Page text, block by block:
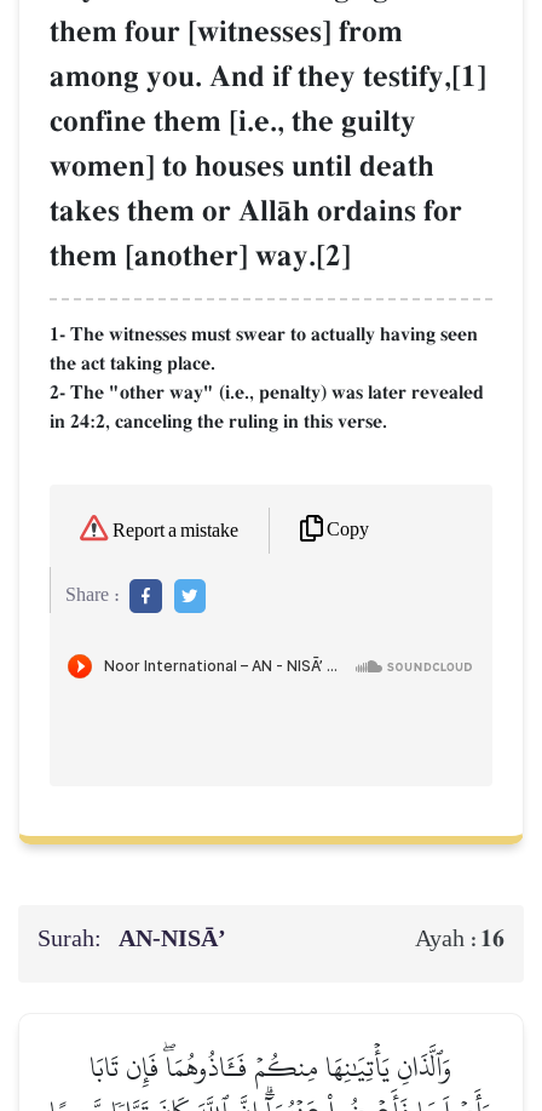
them four [witnesses] from
among you. And if they testify,[1]
confine them [i.e., the guilty
women] to houses until death
takes them or AllŒh ordains for
them [another] way.[2]
1- The witnesses must swear to actually having seen
the act taking place.
2- The "other way" (i.e., penalty) was later revealed
in 24:2, canceling the ruling in this verse.
Report a mistake Copy
Share :
Surah: AN-NISĀ’ Ayah : 16
وَٱلَّذَانِ يَأۡتِيَٰنِهَا مِنكُمۡ فَـَٔاذُوهُمَاۖ فَإِن تَابَا